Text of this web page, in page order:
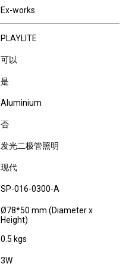
Ex-works
PLAYLITE
可以
是
Aluminium
否
发光二极管照明
现代
SP-016-0300-A
Ø78*50 mm (Diameter x
Height)
0.5 kgs
3W